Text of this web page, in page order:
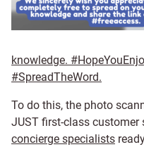
knowledge.
#SpreadTheWord.
To do this, the photo
JUST first-class customer
concierge specialists